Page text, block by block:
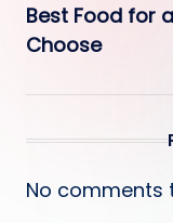
Best Food for
Choose
No comments